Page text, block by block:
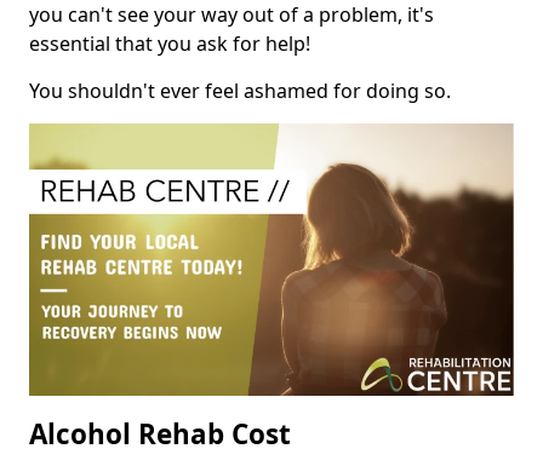
you can't see your way out of a problem, it's
essential that you ask for help!
You shouldn't ever feel ashamed for doing so.
Alcohol Rehab Cost